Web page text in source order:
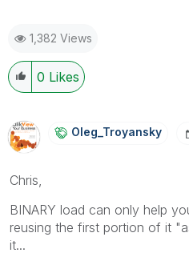
1,382 Views
0 Likes
Oleg_Troyansky
Chris,
BINARY load can only help
reusing the first portion of it
it...